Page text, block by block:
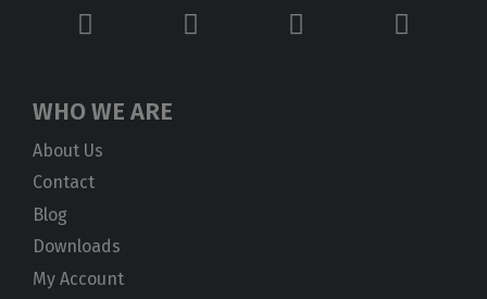
WHO WE ARE
About Us
Contact
Blog
Downloads
My Account